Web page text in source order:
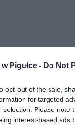
Pigułce - Do Not
opt-out of the sale,
for targeted
selection. Please note
interest-based ads